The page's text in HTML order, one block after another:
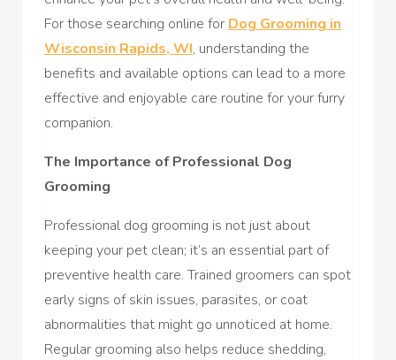
For those searching online for Dog Grooming in
Wisconsin Rapids, WI, understanding the
benefits and available options can lead to a more
effective and enjoyable care routine for your furry
companion.
The Importance of Professional Dog
Grooming
Professional dog grooming is not just about
keeping your pet clean; it’s an essential part of
preventive health care. Trained groomers can spot
early signs of skin issues, parasites, or coat
abnormalities that might go unnoticed at home.
Regular grooming also helps reduce shedding,